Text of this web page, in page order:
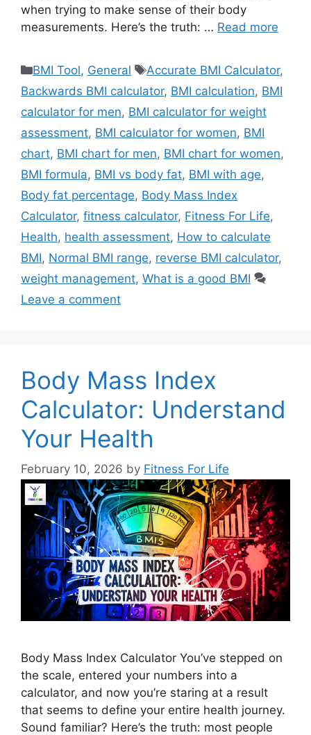
when trying to make sense of their body
measurements. Here’s the truth: … Read more
Categories
BMI Tool, General Tags
Accurate BMI Calculator,
Backwards BMI calculator, BMI calculation, BMI
calculator for men, BMI calculator for weight
assessment, BMI calculator for women, BMI
chart, BMI chart for men, BMI chart for women,
BMI formula, BMI vs body fat, BMI with age,
Body fat percentage, Body Mass Index
Calculator, fitness calculator, Fitness For Life,
Health, health assessment, How to calculate
BMI, Normal BMI range, reverse BMI calculator,
weight management, What is a good BMI
Leave a comment
Body Mass Index
Calculator: Understand
Your Health
February 10, 2026 by Fitness For Life
Body Mass Index Calculator You’ve stepped on
the scale, entered your numbers into a
calculator, and now you’re staring at a result
that seems to define your entire health journey.
Sound familiar? Here’s the truth: most people